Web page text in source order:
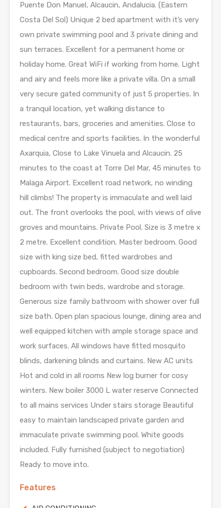
Puente Don Manuel, Alcaucin, Andalucia. (Eastern
Costa Del Sol) Unique 2 bed apartment with it’s very
own private swimming pool and 3 private dining and
sun terraces. Excellent for a permanent home or
holiday home. Great WiFi if working from home. Light
and airy and feels more like a private villa. On a small
very secure gated community of just 5 properties. In
a tranquil location, yet walking distance to
restaurants, bars, groceries and amenities. Close to
medical centre and sports facilities. In the wonderful
Axarquia, Close to Lake Vinuela and Alcaucin. 25
minutes to the coast at Torre Del Mar, 45 minutes to
Malaga Airport. Excellent road network, no winding
hill climbs! The property is immaculate and well laid
out. The front overlooks the pool, with views of olive
groves and mountains. Private Pool. Size is 3 metre x
2 metre. Excellent condition. Master bedroom. Good
size with king size bed, fitted wardrobes and
cupboards. Second bedroom. Good size double
bedroom with twin beds, wardrobe and storage.
Generous size family bathroom with shower over full
size bath. Open plan spacious lounge, dining area and
well equipped kitchen with ample storage space and
work surfaces. All windows have fitted mosquito
blinds, darkening blinds and curtains. New AC units
Hot and cold in all rooms New log burner for cosy
winters. New boiler 3000 L water reserve Connected
to all mains services Under stairs storage Beautiful
easy to maintain landscaped private garden and
immaculate private swimming pool. White goods
included. Fully furnished (subject to negotiation)
Ready to move into.
Features